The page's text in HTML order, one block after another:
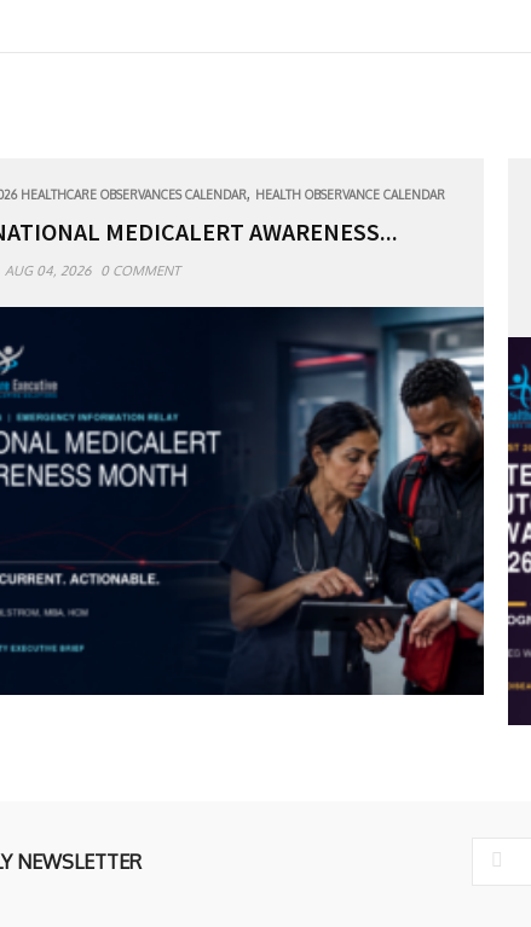
HEALTHCARE OBSERVANCES CALENDAR, HEALTH OBSERVANCE CALENDAR
MEDICALERT AWARENESS...
AUG 04, 2026 0 COMMENT
NEWSLETTER